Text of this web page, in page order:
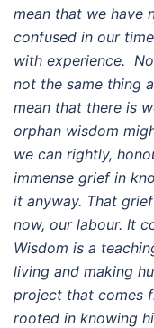
mean that we have
confused in our
with experience.
not the same thing
mean that there is
orphan wisdom
we can rightly,
immense grief in
it anyway. That
now, our labour. It
Wisdom is a
living and making
project that comes
rooted in knowing